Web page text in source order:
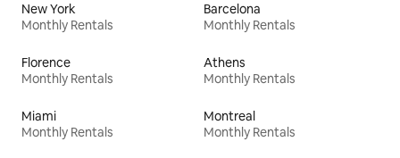
New York
Monthly Rentals
Barcelona
Monthly Rentals
Florence
Monthly Rentals
Athens
Monthly Rentals
Miami
Monthly Rentals
Montreal
Monthly Rentals